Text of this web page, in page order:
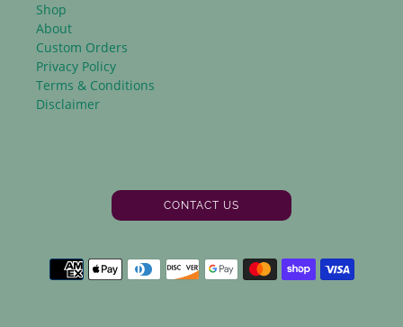
Shop
About
Custom Orders
Privacy Policy
Terms & Conditions
Disclaimer
CONTACT US
Payment
methods